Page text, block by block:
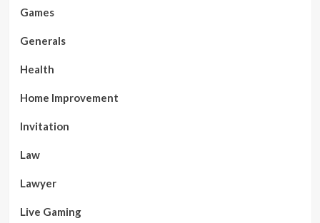
Games
Generals
Health
Home Improvement
Invitation
Law
Lawyer
Live Gaming